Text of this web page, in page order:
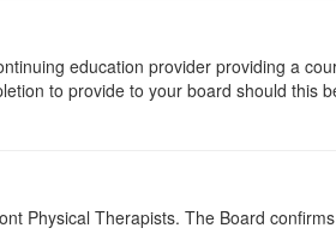
education provider providing a
to provide to your board should this
Physical Therapists. The Board